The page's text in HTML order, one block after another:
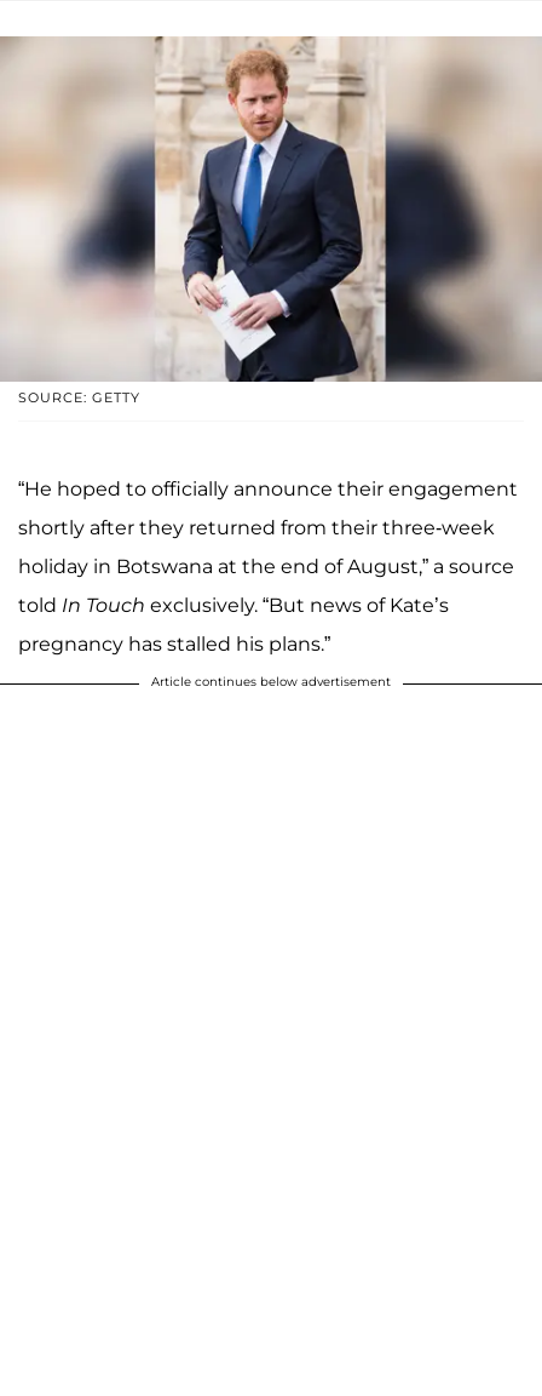
SOURCE: GETTY
“He hoped to officially announce their engagement
shortly after they returned from their three-week
holiday in Botswana at the end of August,” a source
told In Touch exclusively. “But news of Kate’s
pregnancy has stalled his plans.”
Article continues below advertisement